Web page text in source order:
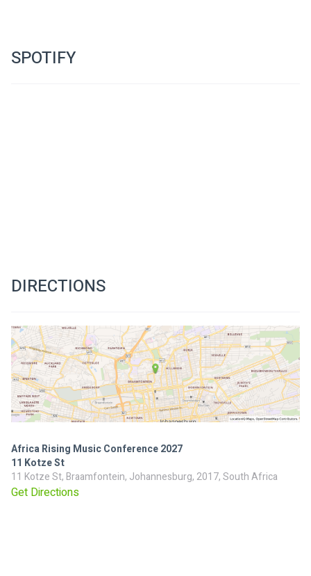
SPOTIFY
DIRECTIONS
Africa Rising Music Conference 2027
11 Kotze St
11 Kotze St, Braamfontein, Johannesburg, 2017, South Africa
Get Directions